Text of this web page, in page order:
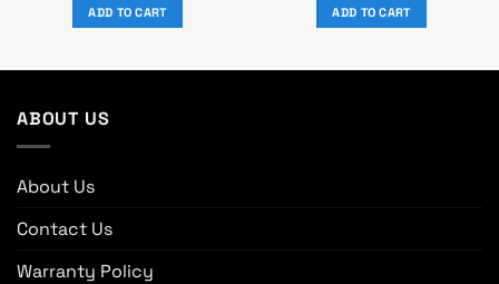
was:
৳ 53,930.
ADD TO CART was:
৳ 19,800.
ADD TO CART
ABOUT US
About Us
Contact Us
Warranty Policy